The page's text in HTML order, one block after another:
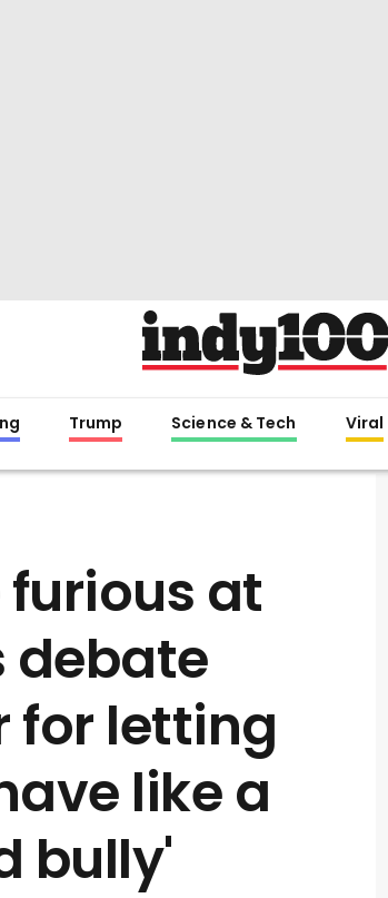
Trump Science & Tech Viral
furious at
debate
for letting
like a
bully'